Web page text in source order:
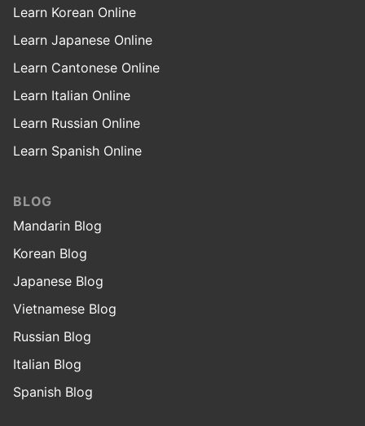
Learn Korean Online
Learn Japanese Online
Learn Cantonese Online
Learn Italian Online
Learn Russian Online
Learn Spanish Online
BLOG
Mandarin Blog
Korean Blog
Japanese Blog
Vietnamese Blog
Russian Blog
Italian Blog
Spanish Blog